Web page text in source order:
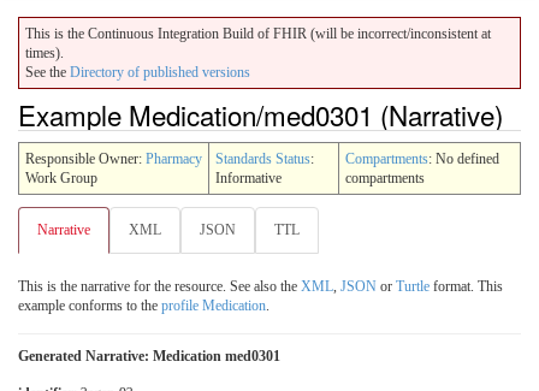
This is the Continuous Integration Build of FHIR (will be incorrect/inconsistent at
times).
See the Directory of published versions
Example Medication/med0301 (Narrative)
Responsible Owner: Pharmacy
Work Group
Standards Status:
Informative
Compartments: No defined
compartments
Narrative XML JSON TTL
This is the narrative for the resource. See also the XML, JSON or Turtle format. This
example conforms to the profile Medication.
Generated Narrative: Medication med0301